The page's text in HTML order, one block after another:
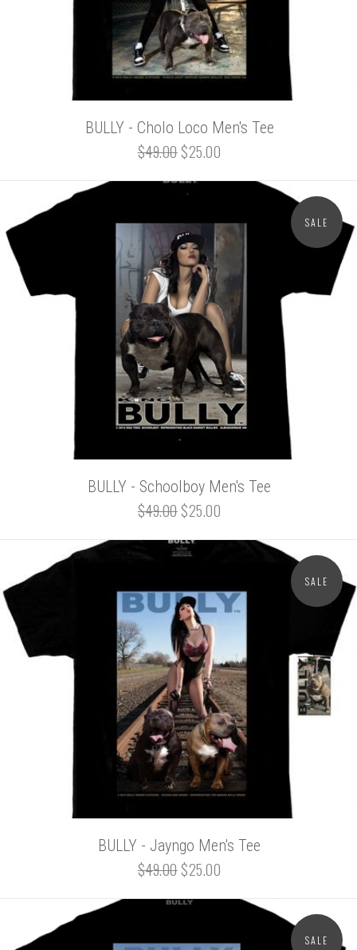
BULLY - Cholo Loco Men's Tee
$49.00$25.00
SALE
BULLY - Schoolboy Men's Tee
$49.00$25.00
SALE
BULLY - Jayngo Men's Tee
$49.00$25.00
SALE